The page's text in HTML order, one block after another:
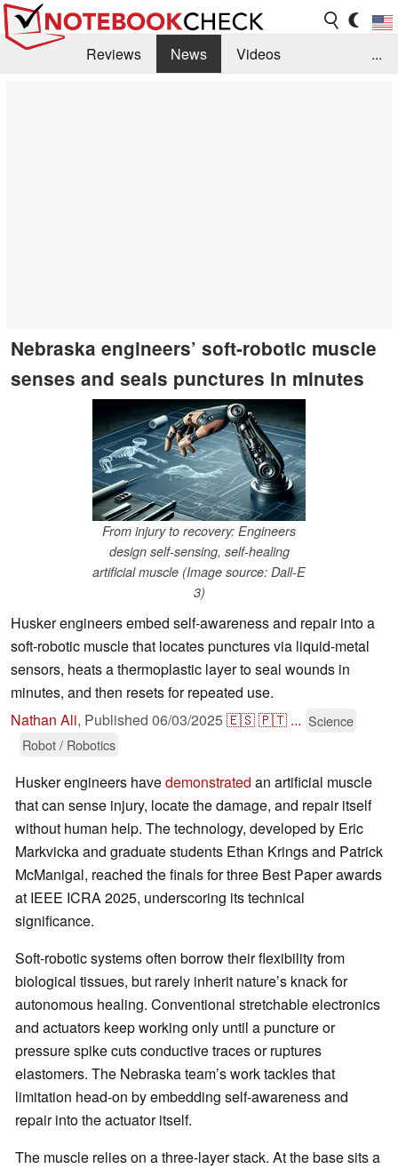
Reviews News
Videos
...
Nebraska engineers’ soft-robotic muscle
senses and seals punctures in minutes
From injury to recovery: Engineers
design self-sensing, self-healing
artificial muscle (Image source: Dall-E
3)
Husker engineers embed self-awareness and repair into a
soft-robotic muscle that locates punctures via liquid-metal
sensors, heats a thermoplastic layer to seal wounds in
minutes, and then resets for repeated use.
Nathan Ali, Published 06/03/2025🇪🇸🇵🇹 ... Science
Robot / Robotics
Husker engineers havedemonstrated an artificial muscle
that can sense injury, locate the damage, and repair itself
without human help. The technology, developed by Eric
Markvicka and graduate students Ethan Krings and Patrick
McManigal, reached the finals for three Best Paper awards
at IEEE ICRA 2025, underscoring its technical
significance.
Soft-robotic systems often borrow their flexibility from
biological tissues, but rarely inherit nature’s knack for
autonomous healing. Conventional stretchable electronics
and actuators keep working only until a puncture or
pressure spike cuts conductive traces or ruptures
elastomers. The Nebraska team’s work tackles that
limitation head-on by embedding self-awareness and
repair into the actuator itself.
The muscle relies on a three-layer stack. At the base sits a